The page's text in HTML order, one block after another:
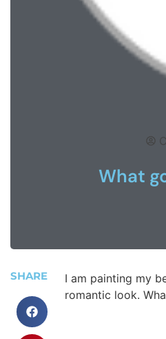
What
SHARE
I am painting my
romantic look.